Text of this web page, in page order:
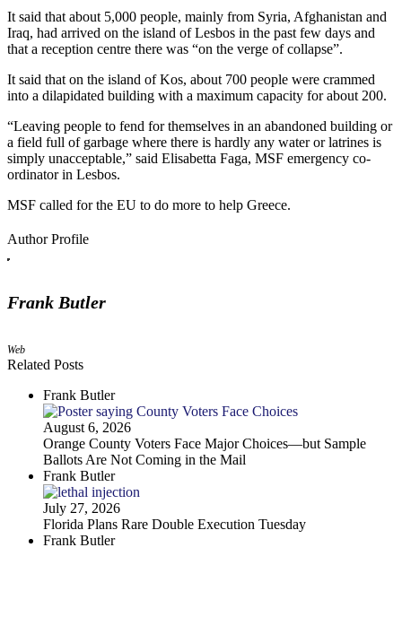
It said that about 5,000 people, mainly from Syria, Afghanistan and
Iraq, had arrived on the island of Lesbos in the past few days and
that a reception centre there was “on the verge of collapse”.
It said that on the island of Kos, about 700 people were crammed
into a dilapidated building with a maximum capacity for about 200.
“Leaving people to fend for themselves in an abandoned building or
a field full of garbage where there is hardly any water or latrines is
simply unacceptable,” said Elisabetta Faga, MSF emergency co-
ordinator in Lesbos.
MSF called for the EU to do more to help Greece.
Author Profile
Frank Butler
Web
Related Posts
Frank Butler
August 6, 2026
Orange County Voters Face Major Choices—but Sample
Ballots Are Not Coming in the Mail
Frank Butler
July 27, 2026
Florida Plans Rare Double Execution Tuesday
Frank Butler